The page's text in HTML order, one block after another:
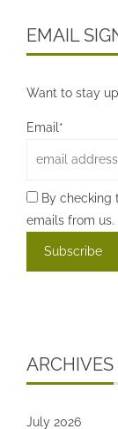
EMAIL
Want to stay
Email*
By checking
emails from us.
ARCHIVES
July 2026